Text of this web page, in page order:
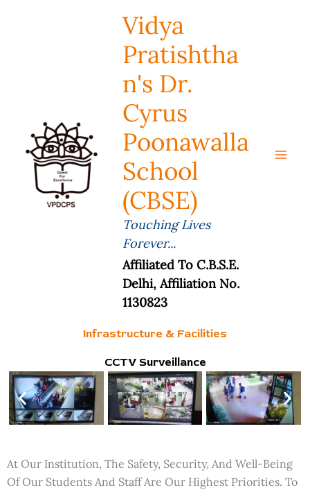
Vidya
Pratishtha
N's Dr.
Cyrus
Poonawalla
School
(CBSE)
Infrastructure & Facilities
CCTV Surveillance
At Our Institution, The Safety, Security, And Well-Being
Of Our Students And Staff Are Our Highest Priorities. To